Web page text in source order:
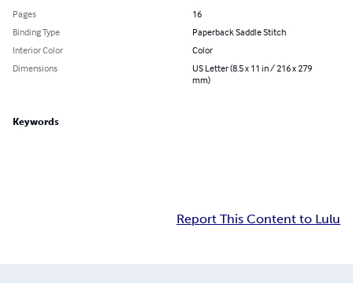
Pages
16
Binding Type
Paperback Saddle Stitch
Interior Color
Color
Dimensions
US Letter (8.5 x 11 in / 216 x 279
mm)
Keywords
Report This Content to Lulu